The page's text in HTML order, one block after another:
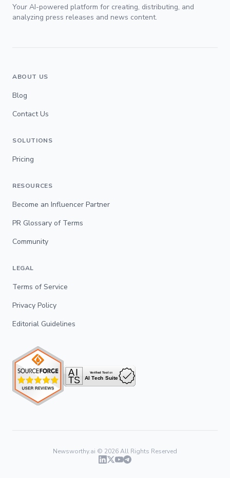
Your AI-powered platform for creating, distributing, and
analyzing press releases and news content.
ABOUT US
Blog
Contact Us
SOLUTIONS
Pricing
RESOURCES
Become an Influencer Partner
PR Glossary of Terms
Community
LEGAL
Terms of Service
Privacy Policy
Editorial Guidelines
Newsworthy.ai © 2026All Rights Reserved